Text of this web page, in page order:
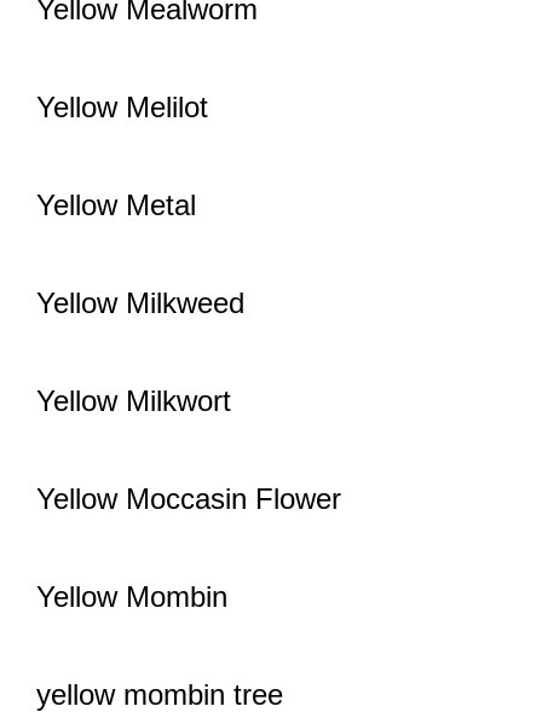
Yellow Mealworm
Yellow Melilot
Yellow Metal
Yellow Milkweed
Yellow Milkwort
Yellow Moccasin Flower
Yellow Mombin
yellow mombin tree